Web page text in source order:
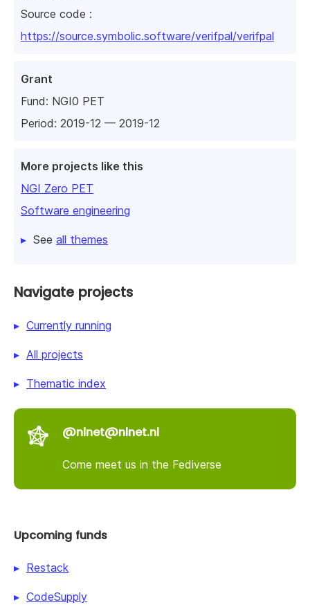
Source code :
https://source.symbolic.software/verifpal/verifpal
Grant
Fund: NGI0 PET
Period: 2019-12 — 2019-12
More projects like this
NGI Zero PET
Software engineering
See all themes
Navigate projects
Currently running
All projects
Thematic index
@nlnet@nlnet.nl
Come meet us in the Fediverse
Upcoming funds
Restack
CodeSupply